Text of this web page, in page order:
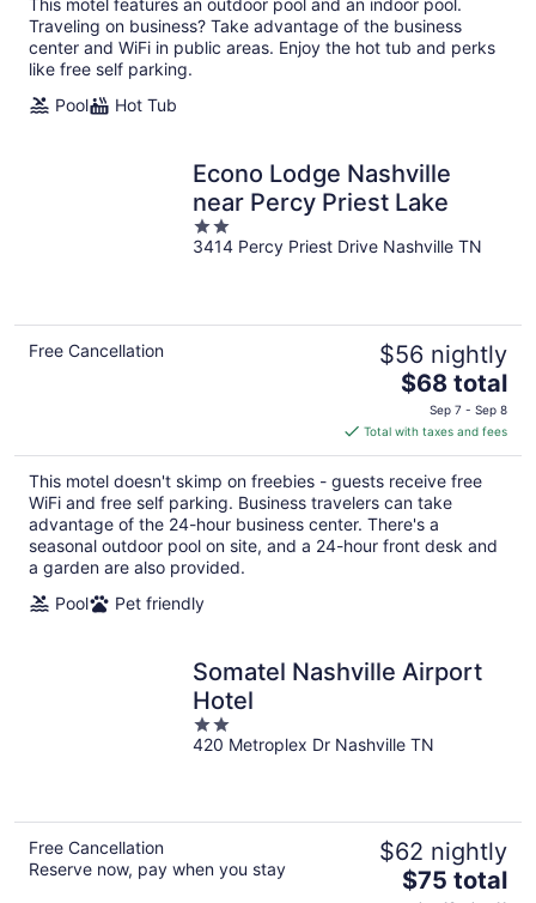
This motel features an outdoor pool and an indoor pool.
Traveling on business? Take advantage of the business
center and WiFi in public areas. Enjoy the hot tub and perks
like free self parking.
Pool
Hot Tub
Econo Lodge Nashville
near Percy Priest Lake
2
out
3414 Percy Priest Drive Nashville TN
Free Cancellation $56 nightly
The
price
is
$68
total
per
night
$68 total
Sep 7 - Sep 8
Total with taxes and fees
This motel doesn't skimp on freebies - guests receive free
WiFi and free self parking. Business travelers can take
advantage of the 24-hour business center. There's a
seasonal outdoor pool on site, and a 24-hour front desk and
a garden are also provided.
Pool
Pet friendly
Somatel Nashville Airport
Hotel
2
out
420 Metroplex Dr Nashville TN
Free Cancellation
Reserve now, pay when you stay
$62 nightly
The
$75 total